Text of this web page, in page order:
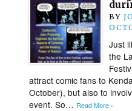
BY
Just
the
attract comic fans to
October), but also to
event. So… Read More ›